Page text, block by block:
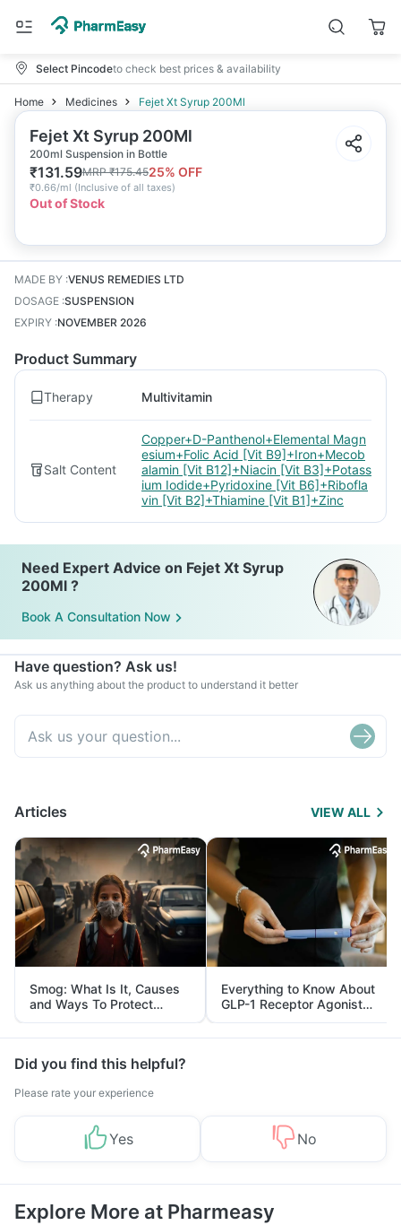
Select Pincodeto check best prices & availability
Home Medicines Fejet Xt Syrup 200Ml
Fejet Xt Syrup 200Ml
200ml Suspension in Bottle
₹131.59MRP₹175.4525% OFF
₹0.66/ml (Inclusive of all taxes)
Out of Stock
MADE BY :VENUS REMEDIES LTD
DOSAGE :SUSPENSION
EXPIRY :NOVEMBER 2026
Product Summary
Therapy Multivitamin
Salt Content
Copper+D-Panthenol+Elemental Magn
esium+Folic Acid [Vit B9]+Iron+Mecob
alamin [Vit B12]+Niacin [Vit B3]+Potass
ium Iodide+Pyridoxine [Vit B6]+Ribofla
vin [Vit B2]+Thiamine [Vit B1]+Zinc
Need Expert Advice on Fejet Xt Syrup
200Ml ?
Book A Consultation Now
Have question? Ask us!
Ask us anything about the product to understand it better
Articles VIEW ALL
Smog: What Is It, Causes
and Ways To Protect
Yourself From It
Everything to Know About
GLP-1 Receptor Agonist
and Its Role in Weight
Management
Did you find this helpful?
Please rate your experience
Yes No
Explore More at Pharmeasy